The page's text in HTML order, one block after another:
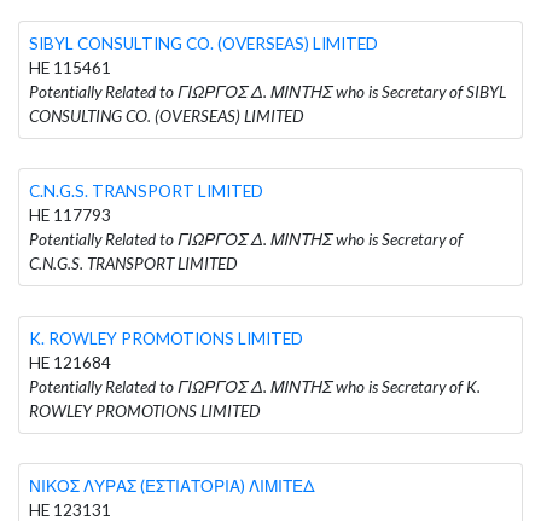
SIBYL CONSULTING CO. (OVERSEAS) LIMITED
HE 115461
Potentially Related to ΓΙΩΡΓΟΣ Δ. ΜΙΝΤΗΣ who is Secretary of SIBYL
CONSULTING CO. (OVERSEAS) LIMITED
C.N.G.S. TRANSPORT LIMITED
HE 117793
Potentially Related to ΓΙΩΡΓΟΣ Δ. ΜΙΝΤΗΣ who is Secretary of
C.N.G.S. TRANSPORT LIMITED
K. ROWLEY PROMOTIONS LIMITED
HE 121684
Potentially Related to ΓΙΩΡΓΟΣ Δ. ΜΙΝΤΗΣ who is Secretary of K.
ROWLEY PROMOTIONS LIMITED
ΝΙΚΟΣ ΛΥΡΑΣ (ΕΣΤΙΑΤΟΡΙΑ) ΛΙΜΙΤΕΔ
HE 123131